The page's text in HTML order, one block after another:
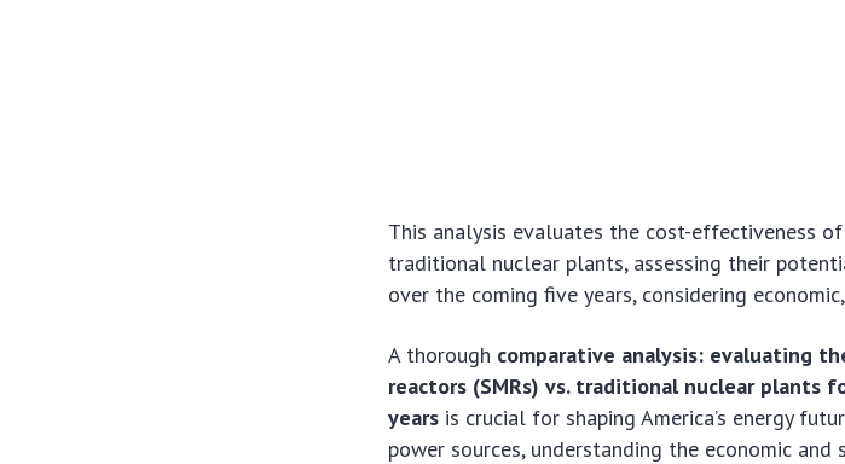
This analysis evaluates the cost-effectiveness
traditional nuclear plants, assessing their
over the coming five years, considering
A thorough comparative analysis: evaluating
reactors (SMRs) vs. traditional nuclear plants
years is crucial for shaping America’s energy
power sources, understanding the economic